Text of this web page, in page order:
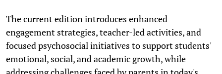
The current edition introduces enhanced
engagement strategies, teacher-led activities, and
focused psychosocial initiatives to support students'
emotional, social, and academic growth, while